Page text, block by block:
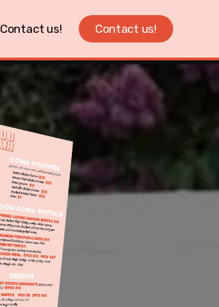
Contact us! Contact us!